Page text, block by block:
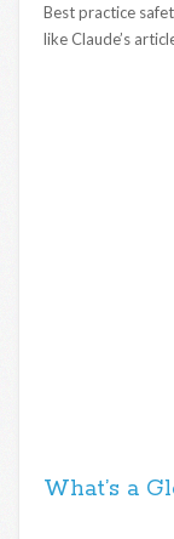
Best practice
like Claude’s
What’s a